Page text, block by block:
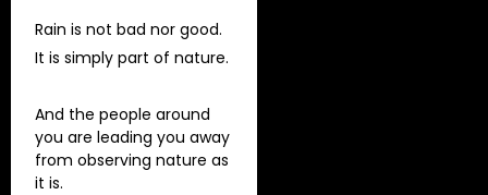
Rain is not bad nor good.
It is simply part of nature.
And the people around
you are leading you away
from observing nature as
it is.